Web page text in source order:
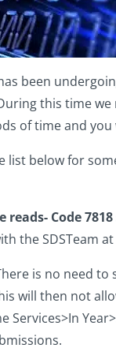
been
this time
of time and
list below for
reads- Code
the SDSTeam
is no need to
will then not
Services>In